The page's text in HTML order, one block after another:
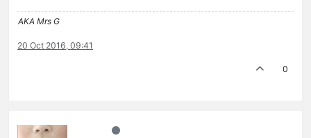
AKA Mrs G
20 Oct 2016, 09:41
0